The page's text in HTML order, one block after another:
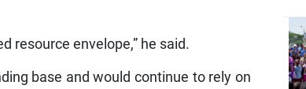
resource envelope,” he said.
base and would continue to rely on